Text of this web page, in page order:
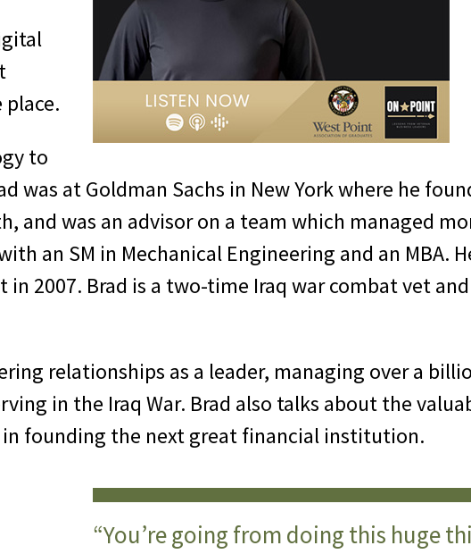
to
was at Goldman Sachs in New York where he
and was an advisor on a team which managed
an SM in Mechanical Engineering and an MBA.
2007. Brad is a two-time Iraq war combat vet
relationships as a leader, managing over a
in the Iraq War. Brad also talks about the
founding the next great financial institution.
“You’re going from doing this huge